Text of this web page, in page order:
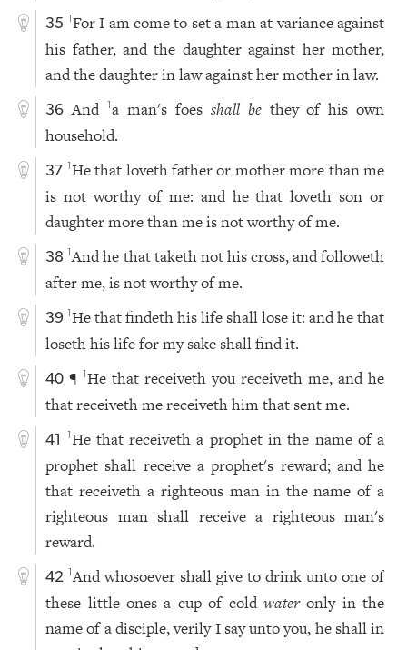
35 1For I am come to set a man at variance against
his father, and the daughter against her mother,
and the daughter in law against her mother in law.
36 And 1a man's foes shall bethey of his own
household.
37 1He that loveth father or mother more than me
is not worthy of me: and he that loveth son or
daughter more than me is not worthy of me.
38 1And he that taketh not his cross, and followeth
after me, is not worthy of me.
39 1He that findeth his life shall lose it: and he that
loseth his life for my sake shall find it.
40 ¶1He that receiveth you receiveth me, and he
that receiveth me receiveth him that sent me.
41 1He that receiveth a prophet in the name of a
prophet shall receive a prophet's reward; and he
that receiveth a righteous man in the name of a
righteous man shall receive a righteous man's
reward.
42 1And whosoever shall give to drink unto one of
these little ones a cup of cold wateronly in the
name of a disciple, verily I say unto you, he shall in